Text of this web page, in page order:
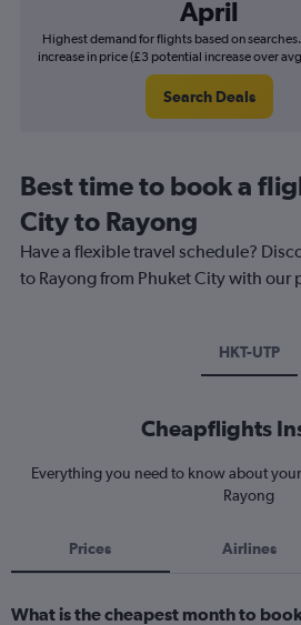
April
Highest demand for flights based on
increase in price (£3 potential increase over
Search Deals
Best time to book a
City to Rayong
Have a flexible travel schedule?
to Rayong from Phuket City with
HKT-UTP
Cheapflights
Everything you need to know about
Rayong
Prices Airlines
What is the cheapest month to